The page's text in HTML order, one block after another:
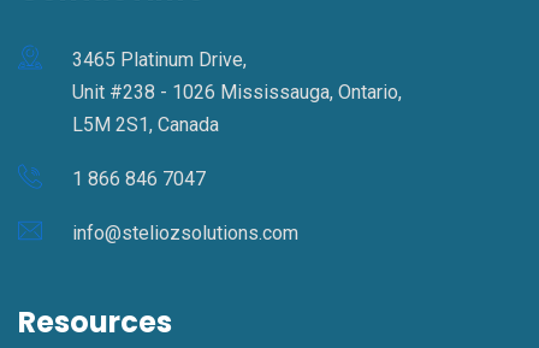
3465 Platinum Drive,
Unit #238 - 1026 Mississauga, Ontario,
L5M 2S1, Canada
1 866 846 7047
info@steliozsolutions.com
Resources